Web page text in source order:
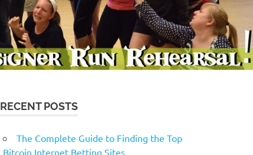
RECENT POSTS
The Complete Guide to Finding the Top
Bitcoin Internet Betting Sites